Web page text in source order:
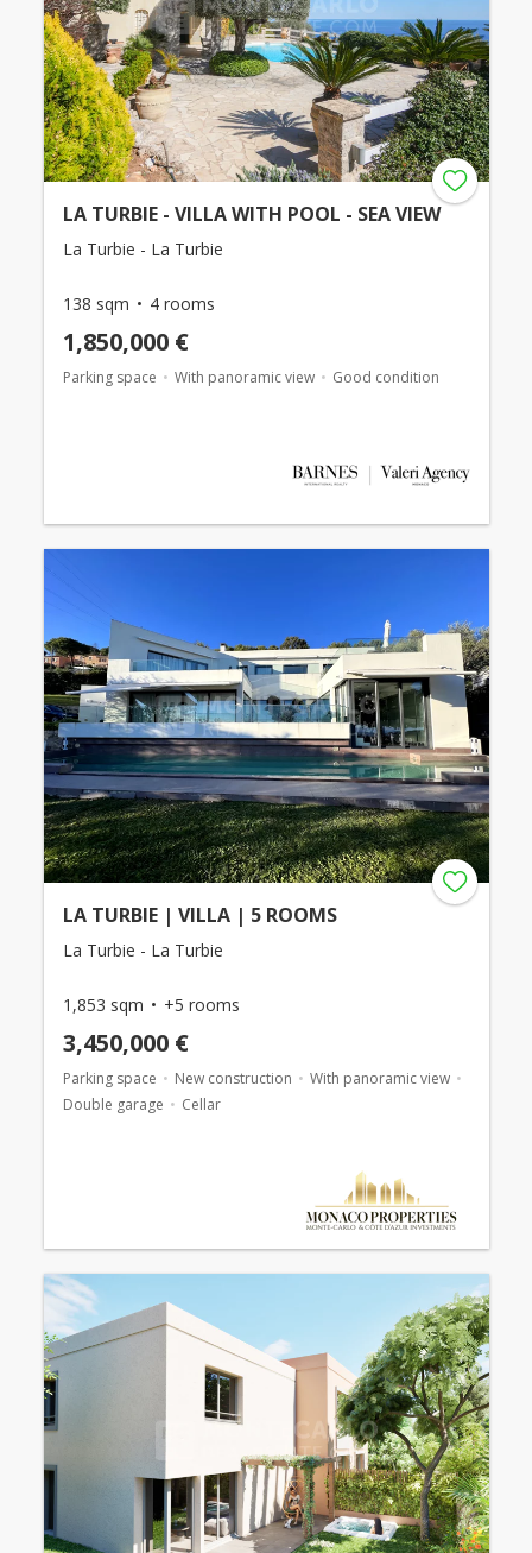
LA TURBIE - VILLA WITH POOL - SEA VIEW
La Turbie - La Turbie
138 sqm 4 rooms
1,850,000 €
Parking space With panoramic view Good condition
LA TURBIE | VILLA | 5 ROOMS
La Turbie - La Turbie
1,853 sqm +5 rooms
3,450,000 €
Parking space New construction
With panoramic view
Double garage
Cellar